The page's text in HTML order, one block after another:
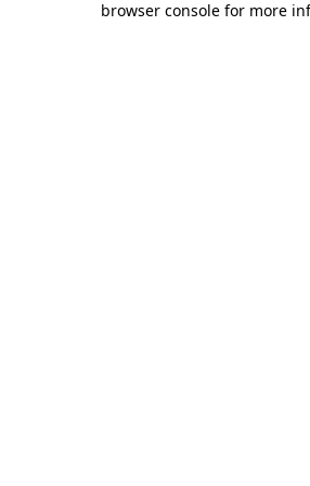
browser console for more